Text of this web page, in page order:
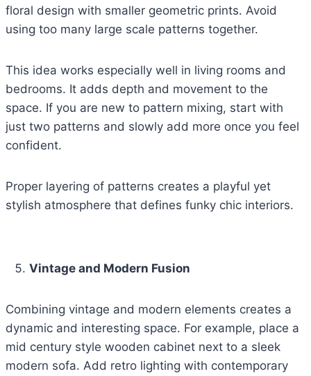
floral design with smaller geometric prints. Avoid
using too many large scale patterns together.
This idea works especially well in living rooms and
bedrooms. It adds depth and movement to the
space. If you are new to pattern mixing, start with
just two patterns and slowly add more once you feel
confident.
Proper layering of patterns creates a playful yet
stylish atmosphere that defines funky chic interiors.
Vintage and Modern Fusion
Combining vintage and modern elements creates a
dynamic and interesting space. For example, place a
mid century style wooden cabinet next to a sleek
modern sofa. Add retro lighting with contemporary